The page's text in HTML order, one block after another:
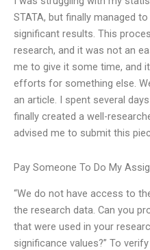
STATA, but finally managed
significant results. This
research, and it was not an
me to give it some time, and
efforts for something else.
an article. I spent several
finally created a well-
advised me to submit this
Pay Someone To Do My
“We do not have access to
the research data. Can you
that were used in your
significance values?” To